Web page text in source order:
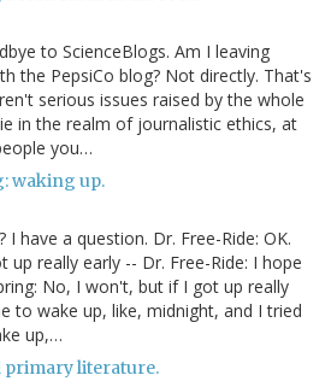
to ScienceBlogs. Am I leaving
the PepsiCo blog? Not directly. That's
serious issues raised by the whole
in the realm of journalistic ethics, at
you…
waking up.
have a question. Dr. Free-Ride: OK.
up really early -- Dr. Free-Ride: I hope
No, I won't, but if I got up really
to wake up, like, midnight, and I tried
up,…
primary literature.